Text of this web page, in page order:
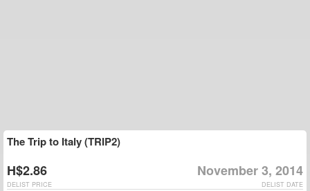
The Trip to Italy (TRIP2)
H$2.86 November 3, 2014
DELIST DATE
DELIST PRICE